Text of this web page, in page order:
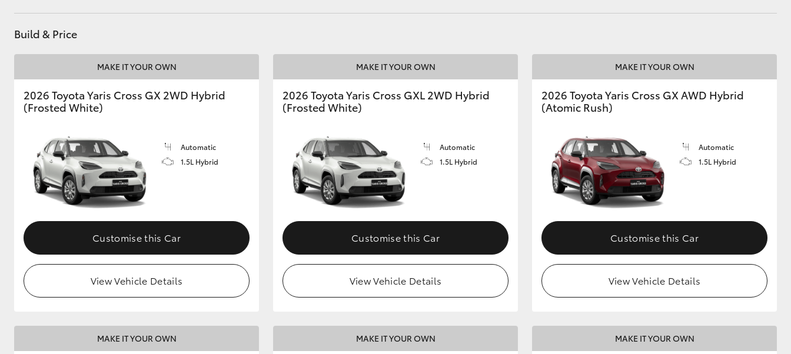
GR & Performance
GR86
Build & Price
MAKE IT YOUR OWN
2026 Toyota Yaris Cross GX 2WD Hybrid
(Frosted White)
Automatic
1.5L Hybrid
Customise this Car
View Vehicle Details
MAKE IT YOUR OWN
2026 Toyota Yaris Cross GXL 2WD Hybrid
(Frosted White)
Automatic
1.5L Hybrid
Customise this Car
View Vehicle Details
MAKE IT YOUR OWN
2026 Toyota Yaris Cross GX AWD Hybrid
(Atomic Rush)
Automatic
1.5L Hybrid
Customise this Car
View Vehicle Details
MAKE IT YOUR OWN MAKE IT YOUR OWN MAKE IT YOUR OWN